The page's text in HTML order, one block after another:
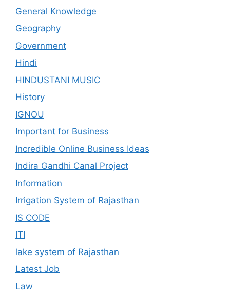
General Knowledge
Geography
Government
Hindi
HINDUSTANI MUSIC
History
IGNOU
Important for Business
Incredible Online Business Ideas
Indira Gandhi Canal Project
Information
Irrigation System of Rajasthan
IS CODE
ITI
lake system of Rajasthan
Latest Job
Law